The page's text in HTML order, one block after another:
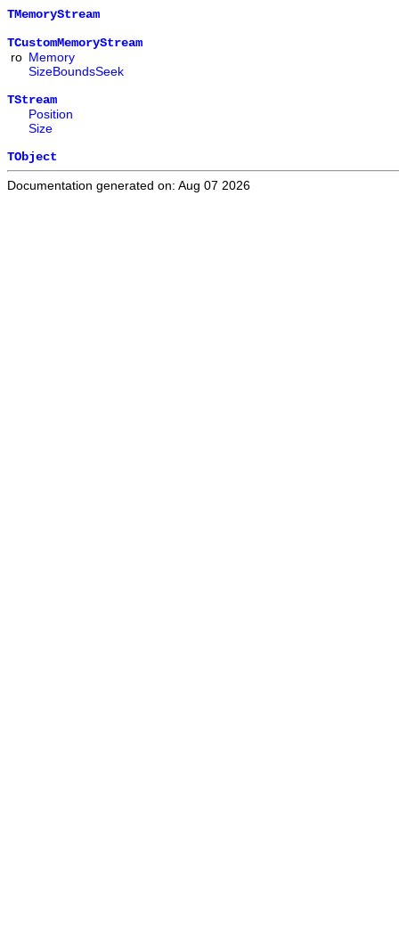
TMemoryStream
TCustomMemoryStream
ro Memory
SizeBoundsSeek
TStream
Position
Size
TObject
Documentation generated on: Aug 07 2026